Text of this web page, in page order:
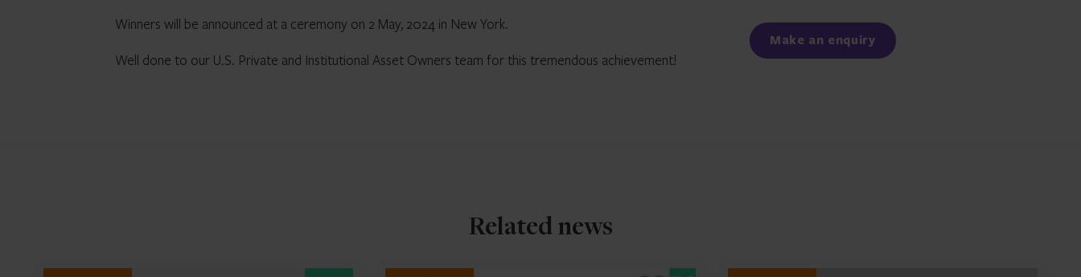
Winners will be announced at a ceremony on 2 May, 2024 in New York.
Well done to our U.S. Private and Institutional Asset Owners team for this tremendous achievement!
Make an enquiry
Related news